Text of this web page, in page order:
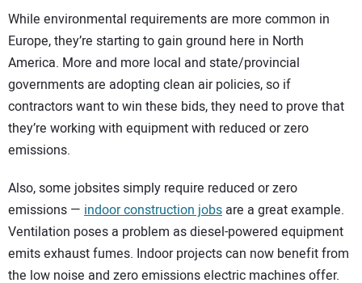
While environmental requirements are more common in
Europe, they’re starting to gain ground here in North
America. More and more local and state/provincial
governments are adopting clean air policies, so if
contractors want to win these bids, they need to prove that
they’re working with equipment with reduced or zero
emissions.
Also, some jobsites simply require reduced or zero
emissions — indoor construction jobs are a great example.
Ventilation poses a problem as diesel-powered equipment
emits exhaust fumes. Indoor projects can now benefit from
the low noise and zero emissions electric machines offer.